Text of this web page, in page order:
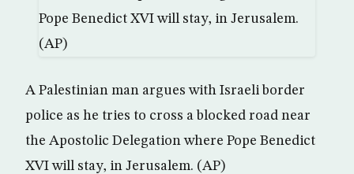
A Palestinian man argues with Israeli border
police as he tries to cross a blocked road near
the Apostolic Delegation where Pope Benedict
XVI will stay, in Jerusalem. (AP)